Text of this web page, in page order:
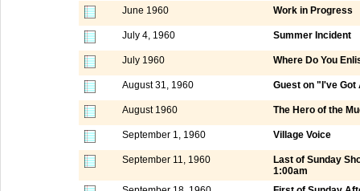
June 1960 Work in Progress
July 4, 1960 Summer Incident
July 1960 Where Do You
August 31, 1960 Guest on "I've Got
August 1960 The Hero of the
September 1, 1960 Village Voice
September 11, 1960
Last of Sunday
1:00am